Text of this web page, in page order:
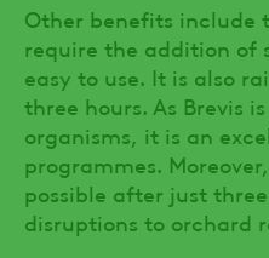
Other benefits include
require the addition
easy to use. It is also
three hours. As Brevis
organisms, it is an
programmes.
possible after just
disruptions to orchard